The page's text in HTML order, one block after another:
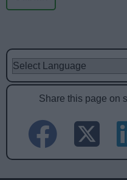
Share this page on